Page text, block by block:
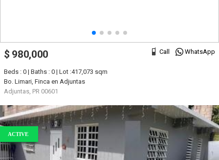
Call WhatsApp
$ 980,000
Beds : 0 | Baths : 0 | Lot :417,073 sqm
Bo. Limari, Finca en Adjuntas
Adjuntas, PR 00601
ACTIVE